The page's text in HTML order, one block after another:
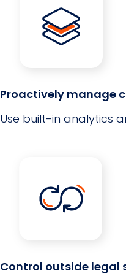
Proactively manage
Use built-in analytics
Control outside legal